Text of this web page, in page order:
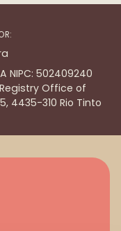
NIPC: 502409240
Office of
4435-310 Rio Tinto